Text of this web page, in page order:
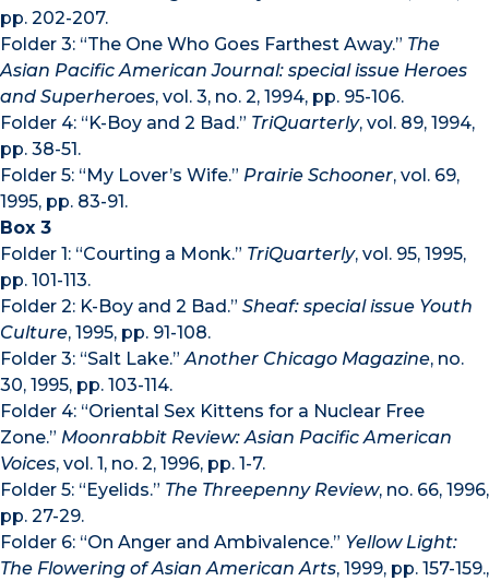
pp. 202-207.
Folder 3: “The One Who Goes Farthest Away.” The
Asian Pacific American Journal: special issue Heroes
and Superheroes, vol. 3, no. 2, 1994, pp. 95-106.
Folder 4: “K-Boy and 2 Bad.” TriQuarterly, vol. 89, 1994,
pp. 38-51.
Folder 5: “My Lover’s Wife.” Prairie Schooner, vol. 69,
1995, pp. 83-91.
Box 3
Folder 1: “Courting a Monk.” TriQuarterly, vol. 95, 1995,
pp. 101-113.
Folder 2: K-Boy and 2 Bad.” Sheaf: special issue Youth
Culture, 1995, pp. 91-108.
Folder 3: “Salt Lake.”Another Chicago Magazine, no.
30, 1995, pp. 103-114.
Folder 4: “Oriental Sex Kittens for a Nuclear Free
Zone.” Moonrabbit Review: Asian Pacific American
Voices, vol. 1, no. 2, 1996, pp. 1-7.
Folder 5: “Eyelids.” The Threepenny Review, no. 66, 1996,
pp. 27-29.
Folder 6: “On Anger and Ambivalence.” Yellow Light:
The Flowering of Asian American Arts, 1999, pp. 157-159.,